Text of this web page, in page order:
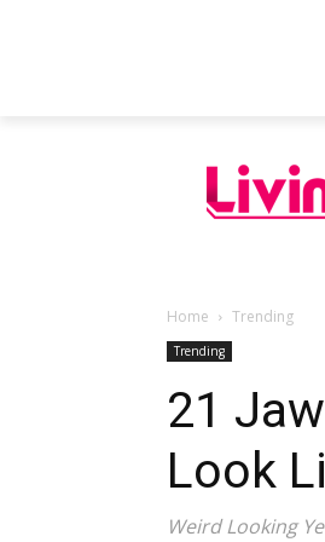
Home Trending
Trending
21
Look
Weird Looking